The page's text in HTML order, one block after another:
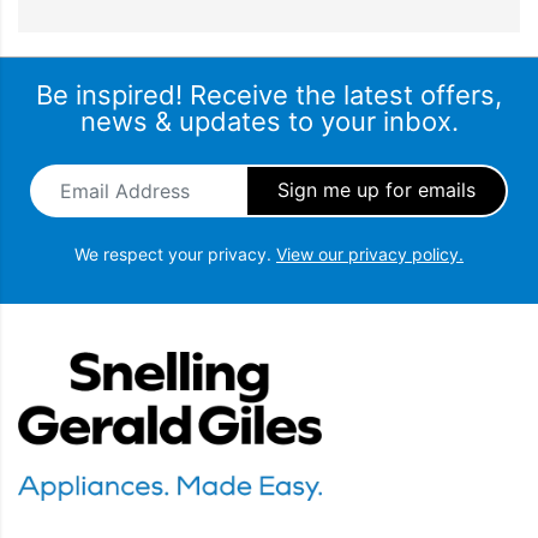
Be inspired! Receive the latest offers,
news & updates to your inbox.
Email Address
We respect your privacy. View our privacy policy.